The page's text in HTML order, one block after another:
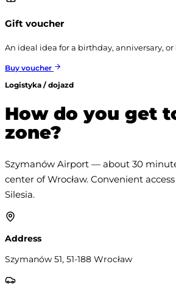
Gift voucher
An ideal idea for a birthday, anniversary,
Buy voucher
Logistyka / dojazd
How do you get
zone?
Szymanów Airport — about 30
center of Wrocław. Convenient
Silesia.
Address
Szymanów 51, 51-188 Wrocław